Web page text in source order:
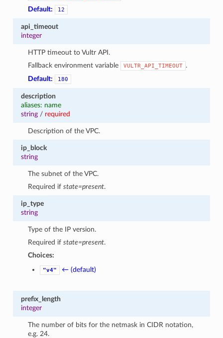
Default:
12
api_timeout
integer
HTTP timeout to Vultr API.
Fallback environment variable
VULTR_API_TIMEOUT .
Default:
180
description
aliases: name
string/ required
Description of the VPC.
ip_block
string
The subnet of the VPC.
Required ifstate=present.
ip_type
string
Type of the IP version.
Required ifstate=present.
Choices:
"v4" ← (default)
prefix_length
integer
The number of bits for the netmask in CIDR notation,
e.g. 24.